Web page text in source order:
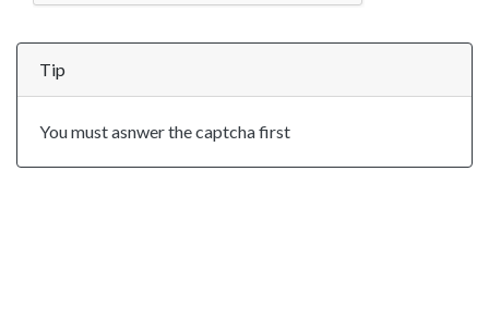
Tip
You must asnwer the captcha first